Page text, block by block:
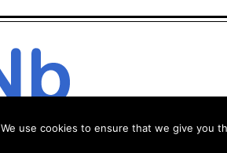
We use cookies to ensure that we give you